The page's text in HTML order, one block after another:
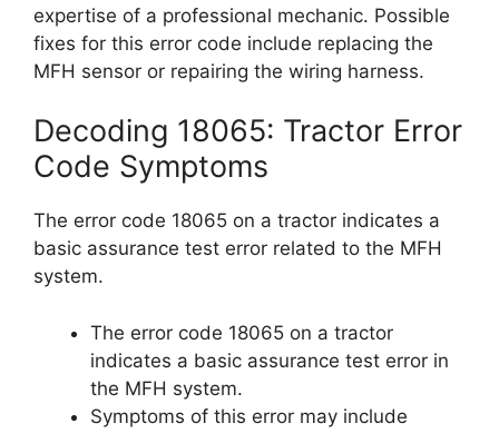
expertise of a professional mechanic. Possible
fixes for this error code include replacing the
MFH sensor or repairing the wiring harness.
Decoding 18065: Tractor Error
Code Symptoms
The error code 18065 on a tractor indicates a
basic assurance test error related to the MFH
system.
The error code 18065 on a tractor
indicates a basic assurance test error in
the MFH system.
Symptoms of this error may include